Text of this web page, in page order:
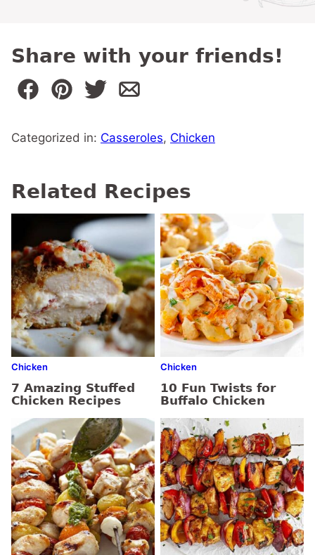
Share with your friends!
Categorized in: Casseroles, Chicken
Related Recipes
Chicken
7 Amazing Stuffed
Chicken Recipes
Chicken
10 Fun Twists for
Buffalo Chicken